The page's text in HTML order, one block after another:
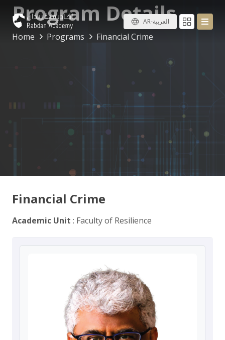
AR-العربية
Program Details
Home Programs Financial Crime
Financial Crime
Academic Unit : Faculty of Resilience